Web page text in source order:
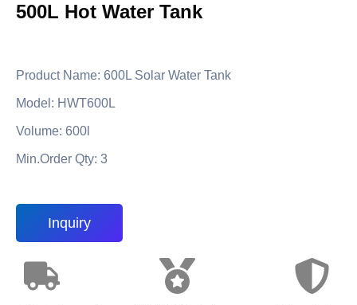
500L Hot Water Tank
Product Name: 600L Solar Water Tank
Model: HWT600L
Volume: 600l
Min.Order Qty: 3
Inquiry